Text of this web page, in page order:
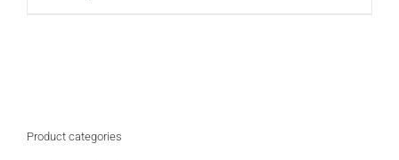
chosen
Product categories